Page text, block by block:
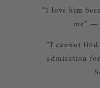
“I love him
me” —
“I cannot
admiration